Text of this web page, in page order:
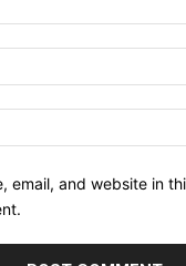
email, and website in